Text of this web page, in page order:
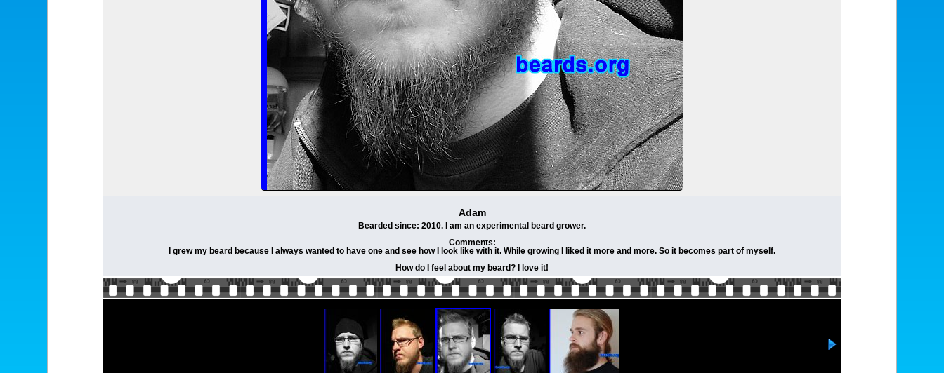
Adam
Bearded since: 2010. I am an experimental beard grower.
Comments:
I grew my beard because I always wanted to have one and see how I look like with it. While growing I liked it more and more. So it becomes part of myself.
How do I feel about my beard? I love it!